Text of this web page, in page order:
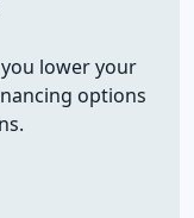
lower your
options